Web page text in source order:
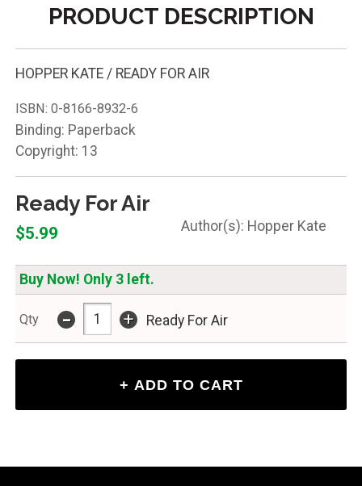
PRODUCT DESCRIPTION
HOPPER KATE / READY FOR AIR
ISBN: 0-8166-8932-6
Binding: Paperback
Copyright: 13
Ready For Air
Hopper Kate
$5.99
Buy Now! Only 3 left.
Qty - + Ready For Air